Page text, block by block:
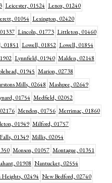
Leicester, 01524 Lenox, 01240
01054 Lexington, 02420
Lincoln, 01773 Littleton, 01460
01851 Lowell, 01852 Lowell, 01854
Lynnfield, 01940 Malden, 02148
01945 Marion, 02738
Mills, 02648 Mashpee, 02649
01754 Medfield, 02052
Mendon, 01756 Merrimac, 01860
01949 Milford, 01757
01349 Millis, 02054
Monson, 01057 Montague, 01351
01908 Nantucket, 02554
Heights, 02494 New Bedford, 02740